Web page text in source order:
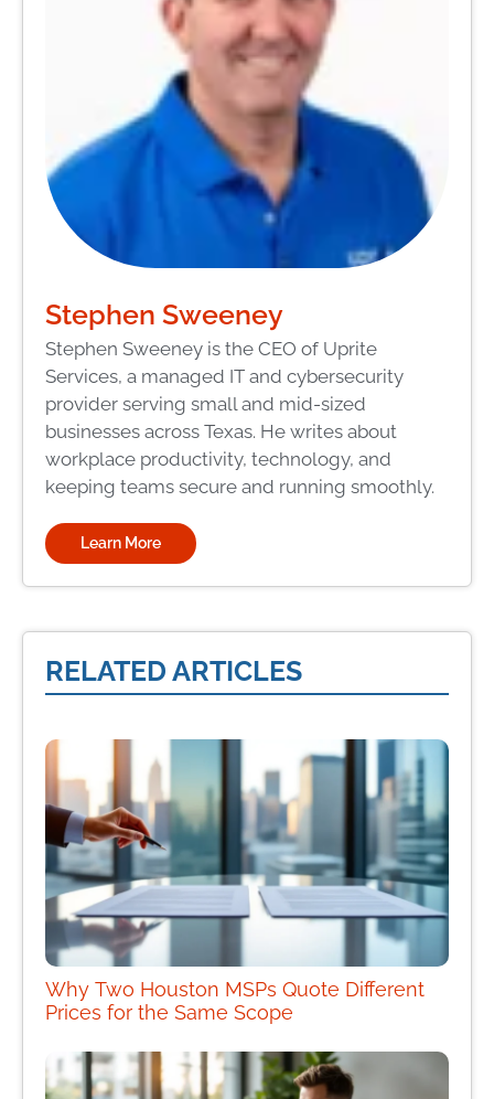
Stephen Sweeney
Stephen Sweeney is the CEO of Uprite
Services, a managed IT and cybersecurity
provider serving small and mid-sized
businesses across Texas. He writes about
workplace productivity, technology, and
keeping teams secure and running smoothly.
Learn More
RELATED ARTICLES
Why Two Houston MSPs Quote Different
Prices for the Same Scope